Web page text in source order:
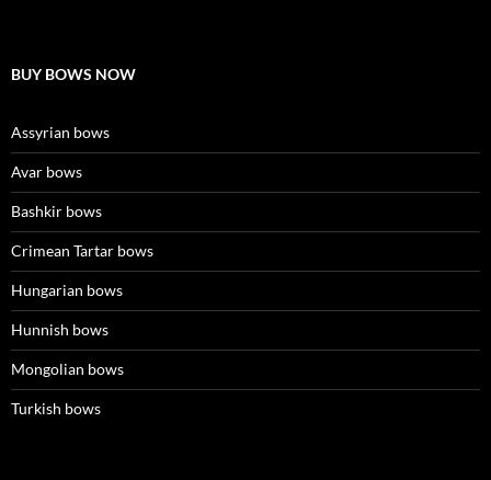
BUY BOWS NOW
Assyrian bows
Avar bows
Bashkir bows
Crimean Tartar bows
Hungarian bows
Hunnish bows
Mongolian bows
Turkish bows